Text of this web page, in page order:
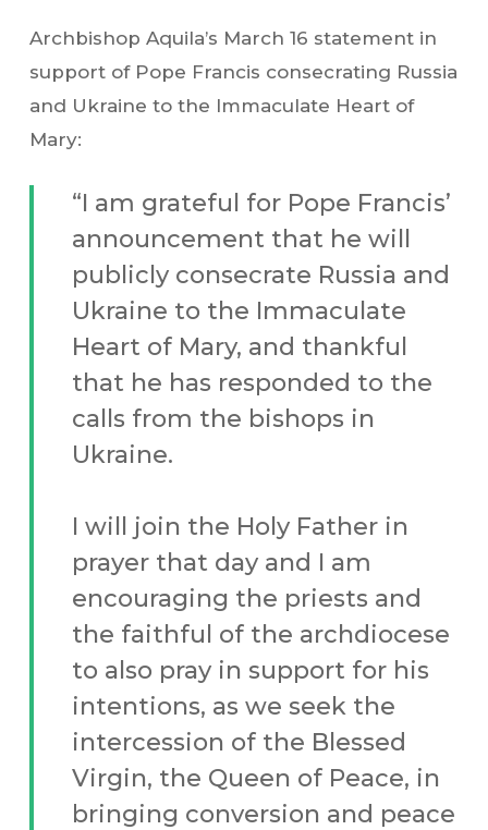
Archbishop Aquila’s March 16 statement in
support of Pope Francis consecrating Russia
and Ukraine to the Immaculate Heart of
Mary:
“I am grateful for Pope Francis’
announcement that he will
publicly consecrate Russia and
Ukraine to the Immaculate
Heart of Mary, and thankful
that he has responded to the
calls from the bishops in
Ukraine.
I will join the Holy Father in
prayer that day and I am
encouraging the priests and
the faithful of the archdiocese
to also pray in support for his
intentions, as we seek the
intercession of the Blessed
Virgin, the Queen of Peace, in
bringing conversion and peace